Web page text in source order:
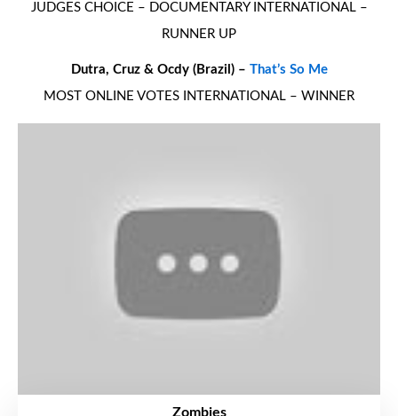
JUDGES CHOICE – DOCUMENTARY INTERNATIONAL –
RUNNER UP
Dutra, Cruz & Ocdy (Brazil) – That’s So Me
MOST ONLINE VOTES INTERNATIONAL – WINNER
Zombies